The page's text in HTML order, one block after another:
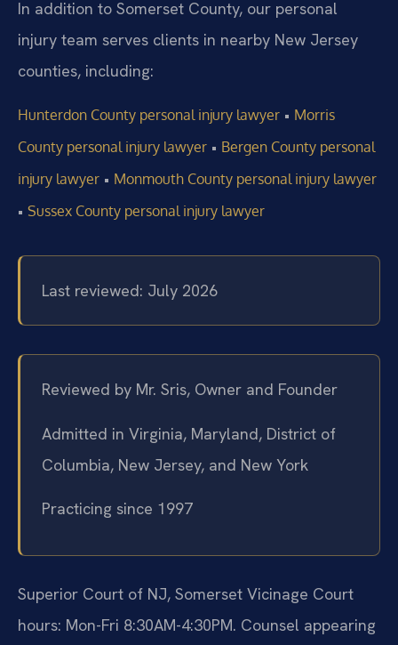
In addition to Somerset County, our personal
injury team serves clients in nearby New Jersey
counties, including:
Hunterdon County personal injury lawyer • Morris
County personal injury lawyer • Bergen County personal
injury lawyer • Monmouth County personal injury lawyer
• Sussex County personal injury lawyer
Last reviewed: July 2026
Reviewed by Mr. Sris, Owner and Founder
Admitted in Virginia, Maryland, District of
Columbia, New Jersey, and New York
Practicing since 1997
Superior Court of NJ, Somerset Vicinage Court
hours: Mon-Fri 8:30AM-4:30PM. Counsel appearing